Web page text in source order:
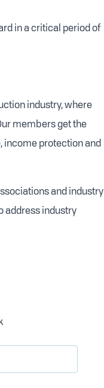
in a critical period of
industry, where
members get the
income protection and
and industry
address industry